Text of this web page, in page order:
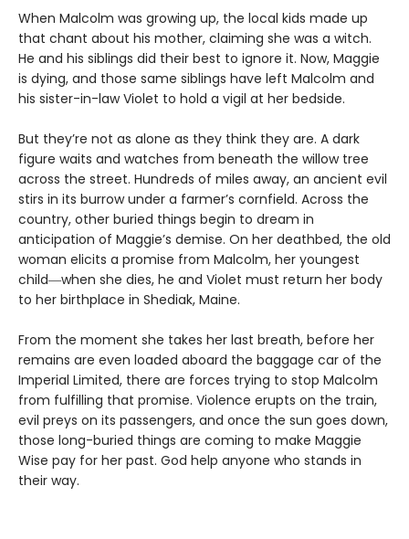
When Malcolm was growing up, the local kids made up
that chant about his mother, claiming she was a witch.
He and his siblings did their best to ignore it. Now, Maggie
is dying, and those same siblings have left Malcolm and
his sister-in-law Violet to hold a vigil at her bedside.
But they’re not as alone as they think they are. A dark
figure waits and watches from beneath the willow tree
across the street. Hundreds of miles away, an ancient evil
stirs in its burrow under a farmer’s cornfield. Across the
country, other buried things begin to dream in
anticipation of Maggie’s demise. On her deathbed, the old
woman elicits a promise from Malcolm, her youngest
child―when she dies, he and Violet must return her body
to her birthplace in Shediak, Maine.
From the moment she takes her last breath, before her
remains are even loaded aboard the baggage car of the
Imperial Limited, there are forces trying to stop Malcolm
from fulfilling that promise. Violence erupts on the train,
evil preys on its passengers, and once the sun goes down,
those long-buried things are coming to make Maggie
Wise pay for her past. God help anyone who stands in
their way.